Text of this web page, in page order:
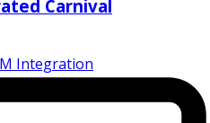
Carnival